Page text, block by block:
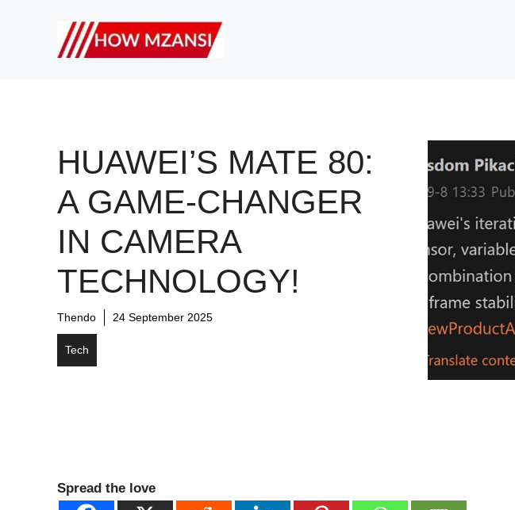
HUAWEI’S MATE 80:
A GAME-CHANGER
IN CAMERA
TECHNOLOGY!
Thendo 24 September 2025
Tech
Spread the love